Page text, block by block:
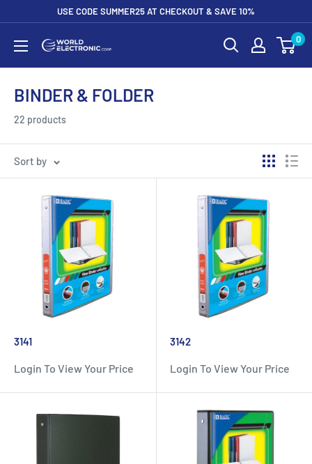
content
USE CODE SUMMER25 AT CHECKOUT & SAVE 10%
World
Electronic
Corp
0
BINDER & FOLDER
22 products
Sort by
3141
Login To View Your Price
3142
Login To View Your Price